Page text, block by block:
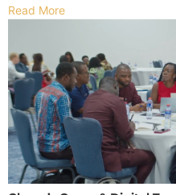
Read More